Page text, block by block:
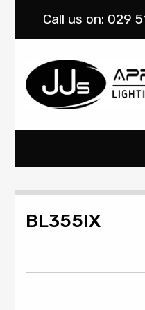
Call us on: 029
BL355IX